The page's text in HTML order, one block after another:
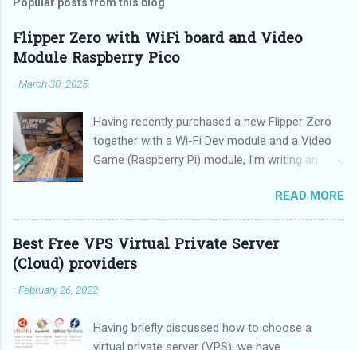
Flipper Zero with WiFi board and Video
Module Raspberry Pico
-March 30, 2025
Having recently purchased a new Flipper Zero
together with a Wi-Fi Dev module and a Video
Game (Raspberry Pi) module, I'm writing an
READ MORE
Best Free VPS Virtual Private Server
(Cloud) providers
-February 26, 2022
Having briefly discussed how to choose a
virtual private server (VPS), we have